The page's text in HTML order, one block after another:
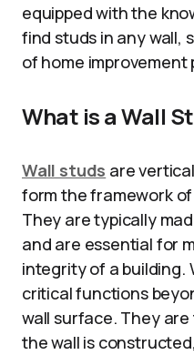
equipped with the
find studs in any wall,
of home improvement
What is a Wall
Wall studs are
form the framework
They are typically
and are essential for
integrity of a building.
critical functions
wall surface. They
the wall is